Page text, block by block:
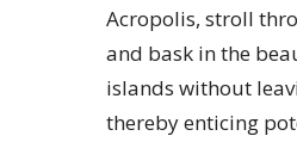
Acropolis, stroll
and bask in the
islands without
thereby enticing